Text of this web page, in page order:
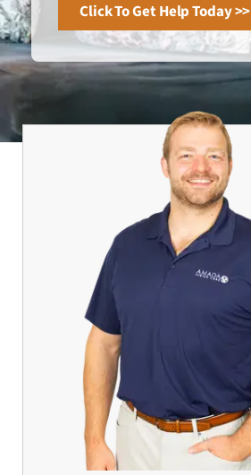
Click To Get Help Today >>